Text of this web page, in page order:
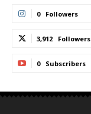
0 Followers
3,912 Followers
0 Subscribers